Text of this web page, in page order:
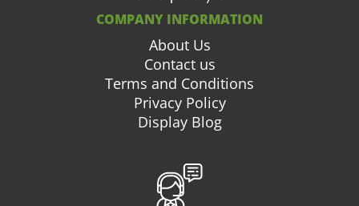
COMPANY INFORMATION
About Us
Contact us
Terms and Conditions
Privacy Policy
Display Blog